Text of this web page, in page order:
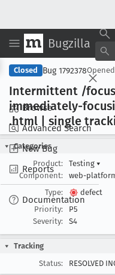
Bugzilla
Browse
Advanced Search
New Bug
Reports
Documentation
Closed Bug 1792378Opened
Intermittent /
immediately-
.html | single
Categories
Product:
Testing ▾
Component:
web-
Type:
defect
Priority:
P5
Severity:
S4
Tracking
Status:
RESOLVED